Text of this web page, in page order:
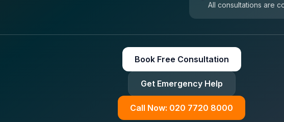
All consultations are
Book Free Consultation
Get Emergency Help
Call Now: 020 7720 8000